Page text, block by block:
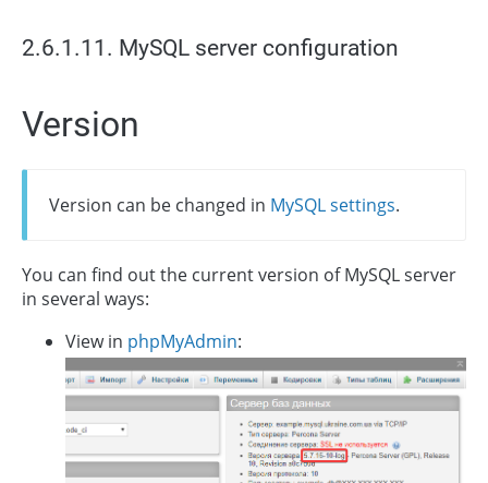
2.6.1.11. MySQL server configuration
Version
Version can be changed in MySQL settings.
You can find out the current version of MySQL server
in several ways:
View in phpMyAdmin: